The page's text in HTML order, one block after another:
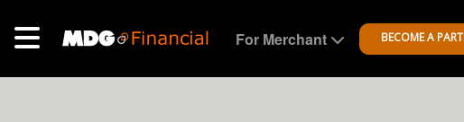
For Merchant BECOME A